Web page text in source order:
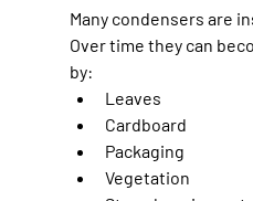
Many condensers are
Over time they can
by:
Leaves
Cardboard
Packaging
Vegetation